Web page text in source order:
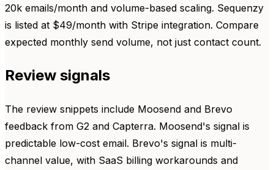
20k emails/month and volume-based scaling. Sequenzy
is listed at $49/month with Stripe integration. Compare
expected monthly send volume, not just contact count.
Review signals
The review snippets include Moosend and Brevo
feedback from G2 and Capterra. Moosend's signal is
predictable low-cost email. Brevo's signal is multi-
channel value, with SaaS billing workarounds and